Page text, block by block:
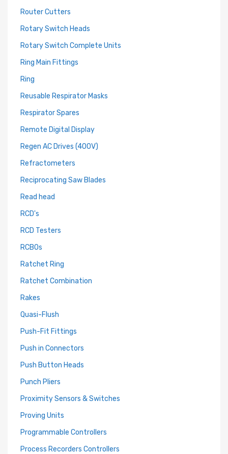
Router Cutters
Rotary Switch Heads
Rotary Switch Complete Units
Ring Main Fittings
Ring
Reusable Respirator Masks
Respirator Spares
Remote Digital Display
Regen AC Drives (400V)
Refractometers
Reciprocating Saw Blades
Read head
RCD's
RCD Testers
RCBOs
Ratchet Ring
Ratchet Combination
Rakes
Quasi-Flush
Push-Fit Fittings
Push in Connectors
Push Button Heads
Punch Pliers
Proximity Sensors & Switches
Proving Units
Programmable Controllers
Process Recorders Controllers